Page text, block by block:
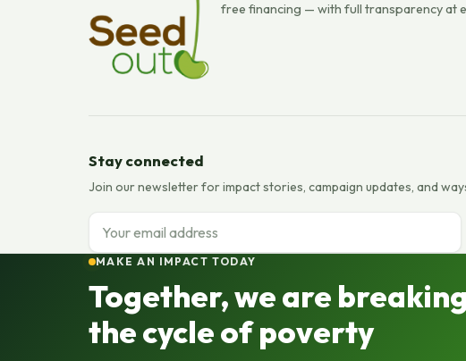
free financing — with full transparency at
Stay connected
Join our newsletter for impact stories, campaign updates, and
Email address
MAKE AN IMPACT TODAY
Together, we are breaking
the cycle of poverty